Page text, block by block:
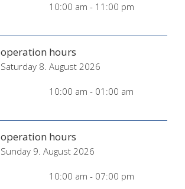
10:00 am - 11:00 pm
operation hours
Saturday 8. August 2026
10:00 am - 01:00 am
operation hours
Sunday 9. August 2026
10:00 am - 07:00 pm